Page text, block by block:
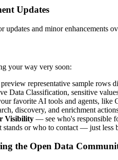
Updates
updates and minor enhancements
your way very soon:
representative sample rows
Data Classification, sensitive
favorite AI tools and agents, like
discovery, and enrichment
Visibility — see who's responsible
stands or who to contact — just less
the Open Data